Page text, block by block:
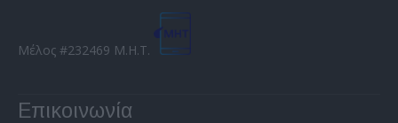
Μέλος #232469 Μ.Η.Τ.
Επικοινωνία